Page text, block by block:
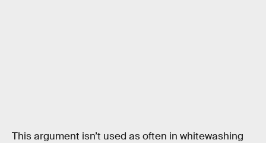
This argument isn’t used as often in whitewashing